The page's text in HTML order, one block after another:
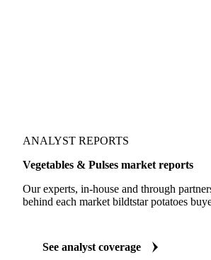
ANALYST REPORTS
Vegetables & Pulses market reports
Our experts, in-house and through
behind each market bildtstar potatoes
See analyst coverage